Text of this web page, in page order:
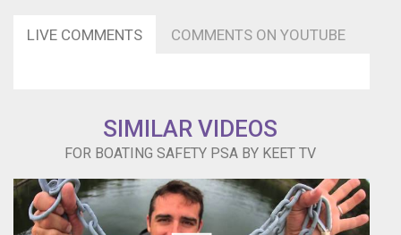
LIVE COMMENTS COMMENTS ON YOUTUBE
SIMILAR VIDEOS
FOR BOATING SAFETY PSA BY KEET TV